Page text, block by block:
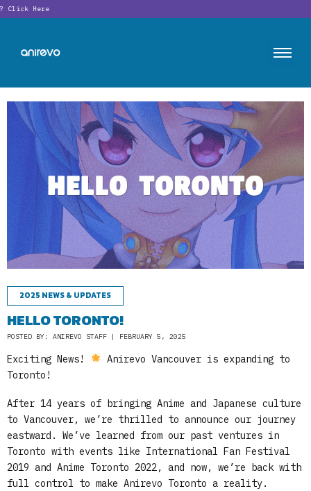
Here
2025 NEWS & UPDATES
HELLO TORONTO!
POSTED BY: ANIREVO STAFF | FEBRUARY 5, 2025
Exciting News!
Anirevo Vancouver is expanding to
Toronto!
After 14 years of bringing Anime and Japanese culture
to Vancouver, we’re thrilled to announce our journey
eastward. We’ve learned from our past ventures in
Toronto with events like International Fan Festival
2019 and Anime Toronto 2022, and now, we’re back with
full control to make Anirevo Toronto a reality.